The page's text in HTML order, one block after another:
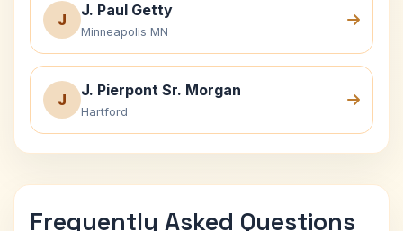
J
J. Paul Getty
Minneapolis MN
J
J. Pierpont Sr. Morgan
Hartford
Frequently Asked Questions